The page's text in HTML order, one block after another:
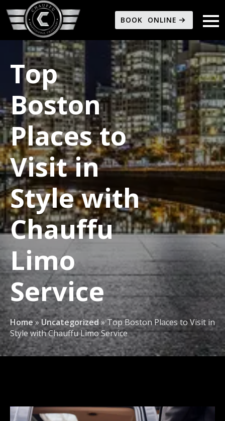
BOOK ONLINE
Top
Boston
Places to
Visit in
Style with
Chauffu
Limo
Service
Home»Uncategorized»Top Boston Places to Visit in
Style with Chauffu Limo Service